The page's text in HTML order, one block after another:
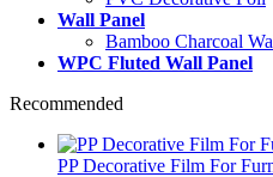
Wall Panel
Bamboo Charcoal
WPC Fluted Wall Panel
Recommended
PP Decorative Film For